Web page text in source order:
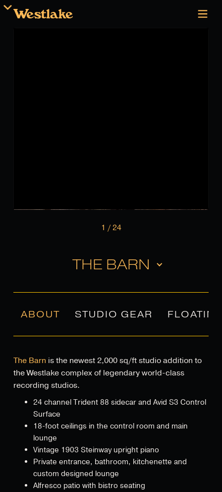
1 /24
THE BARN
ABOUT STUDIO GEAR
The Barn is the newest 2,000 sq/ft studio addition to
the Westlake complex of legendary world-class
recording studios.
24 channel Trident 88 sidecar and Avid S3 Control
Surface
18-foot ceilings in the control room and main
lounge
Vintage 1903 Steinway upright piano
Private entrance, bathroom, kitchenette and
custom designed lounge
Alfresco patio with bistro seating